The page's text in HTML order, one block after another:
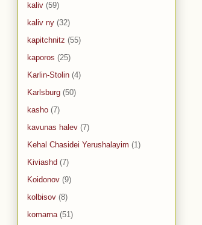
kaliv (59)
kaliv ny (32)
kapitchnitz (55)
kaporos (25)
Karlin-Stolin (4)
Karlsburg (50)
kasho (7)
kavunas halev (7)
Kehal Chasidei Yerushalayim (1)
Kiviashd (7)
Koidonov (9)
kolbisov (8)
komarna (51)